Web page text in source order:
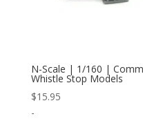
N-Scale | 1/160 |
Whistle Stop Models
$15.95
-